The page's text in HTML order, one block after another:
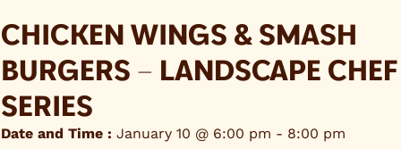
CHICKEN WINGS & SMASH
BURGERS – LANDSCAPE CHEF
SERIES
Date and Time : January 10 @ 6:00 pm - 8:00 pm